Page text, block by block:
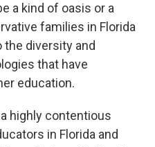
a kind of oasis or a
families in Florida
the diversity and
that have
education.
highly contentious
in Florida and